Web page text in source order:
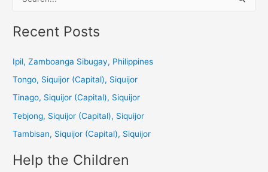
a
c
:
Recent Posts
Ipil, Zamboanga Sibugay, Philippines
Tongo, Siquijor (Capital), Siquijor
Tinago, Siquijor (Capital), Siquijor
Tebjong, Siquijor (Capital), Siquijor
Tambisan, Siquijor (Capital), Siquijor
Help the Children